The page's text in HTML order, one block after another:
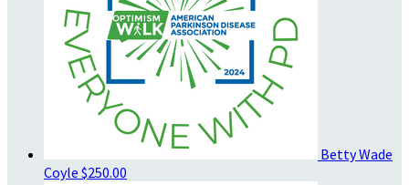
Betty Wade
Coyle $250.00